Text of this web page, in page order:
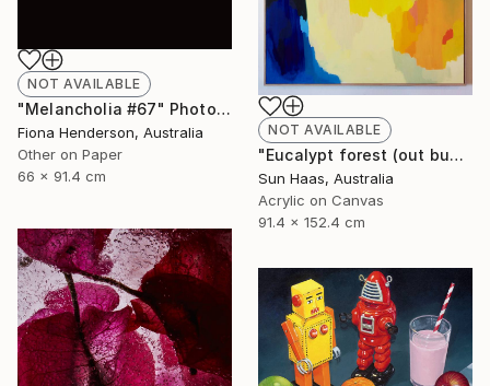
NOT AVAILABLE
"Melancholia #67" Photograph
Fiona Henderson, Australia
Other on Paper
66 x 91.4 cm
NOT AVAILABLE
"Eucalypt forest (out bush)" Painting
Sun Haas, Australia
Acrylic on Canvas
91.4 x 152.4 cm